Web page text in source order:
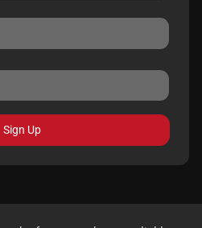
Sign Up